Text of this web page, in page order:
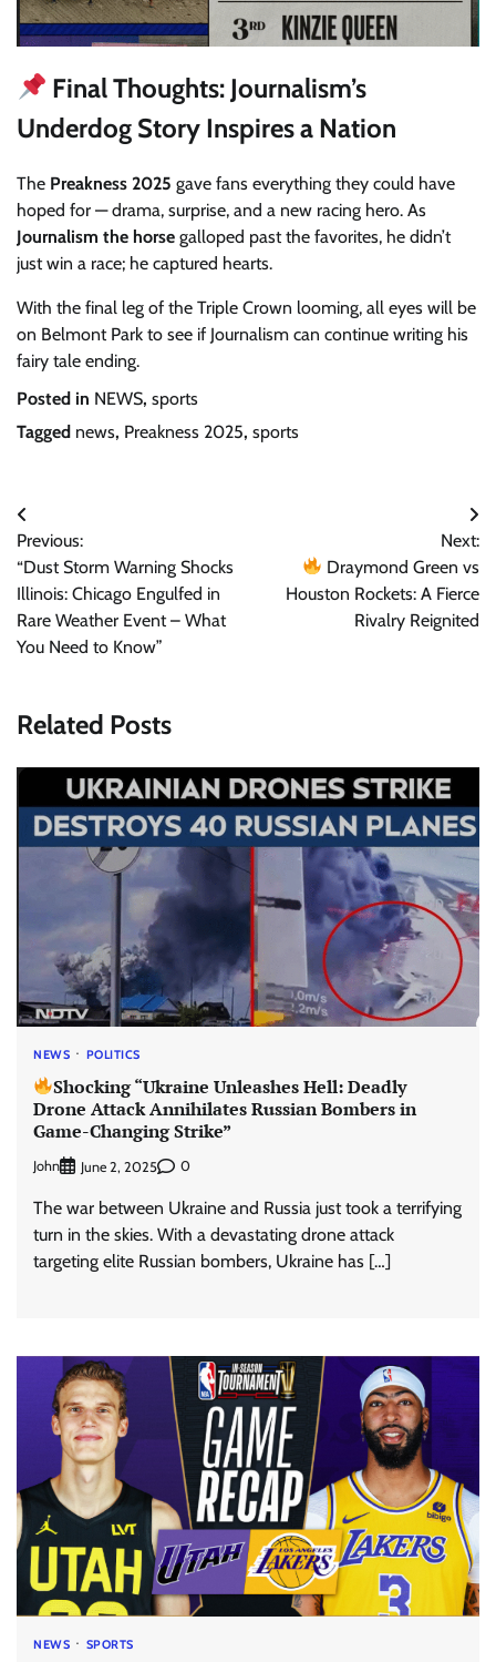
Final Thoughts: Journalism’s
Underdog Story Inspires a Nation
The Preakness 2025 gave fans everything they could have
hoped for — drama, surprise, and a new racing hero. As
Journalism the horse galloped past the favorites, he didn’t
just win a race; he captured hearts.
With the final leg of the Triple Crown looming, all eyes will be
on Belmont Park to see if Journalism can continue writing his
fairy tale ending.
Posted in NEWS, sports
Tagged news, Preakness 2025, sports
Post
navigation
Previous:
“Dust Storm Warning Shocks
Illinois: Chicago Engulfed in
Rare Weather Event – What
You Need to Know”
Next:
Draymond Green vs
Houston Rockets: A Fierce
Rivalry Reignited
Related Posts
NEWS POLITICS
Shocking “Ukraine Unleashes Hell: Deadly
Drone Attack Annihilates Russian Bombers in
Game-Changing Strike”
John June 2, 2025 0
The war between Ukraine and Russia just took a terrifying
turn in the skies. With a devastating drone attack
targeting elite Russian bombers, Ukraine has […]
NEWS SPORTS